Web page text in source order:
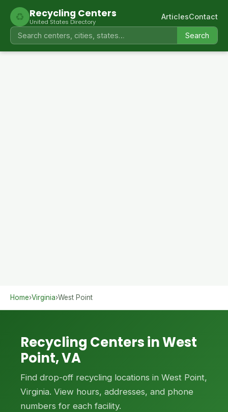
♻ Recycling Centers
United States Directory
Search
ArticlesContact
Home›Virginia›West Point
Recycling Centers in West
Point, VA
Find drop-off recycling locations in West Point,
Virginia. View hours, addresses, and phone
numbers for each facility.